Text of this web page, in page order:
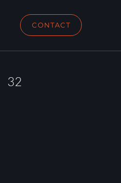
CONTACT
32